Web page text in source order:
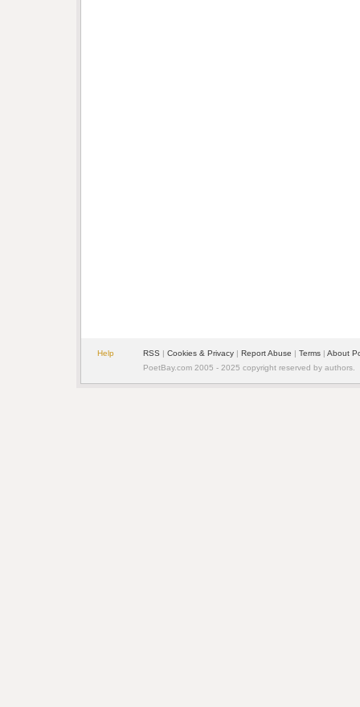
Help RSS | Cookies & Privacy | Report Abuse | Terms | About
PoetBay.com 2005 - 2025 copyright reserved by authors.